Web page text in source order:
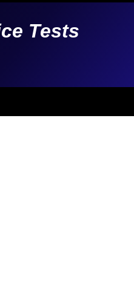
Tests